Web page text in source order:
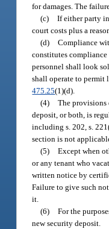
for damages. The
(c) If either party
court costs plus a
(d) Compliance
constitutes
personnel shall look
shall operate to permit
475.25(1)(d).
(4) The provisions
deposit, or both, is
including s. 202, s.
section is not
(5) Except when
or any tenant who
written notice by
Failure to give such
it.
(6) For the
new security deposit.